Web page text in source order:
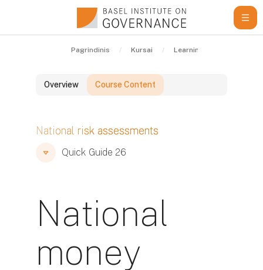
Pagrindinis Kursai Learning Resources
Overview Course Content
Blokai
National risk assessments
Blokai
Blokai
Quick Guide 26
National
money